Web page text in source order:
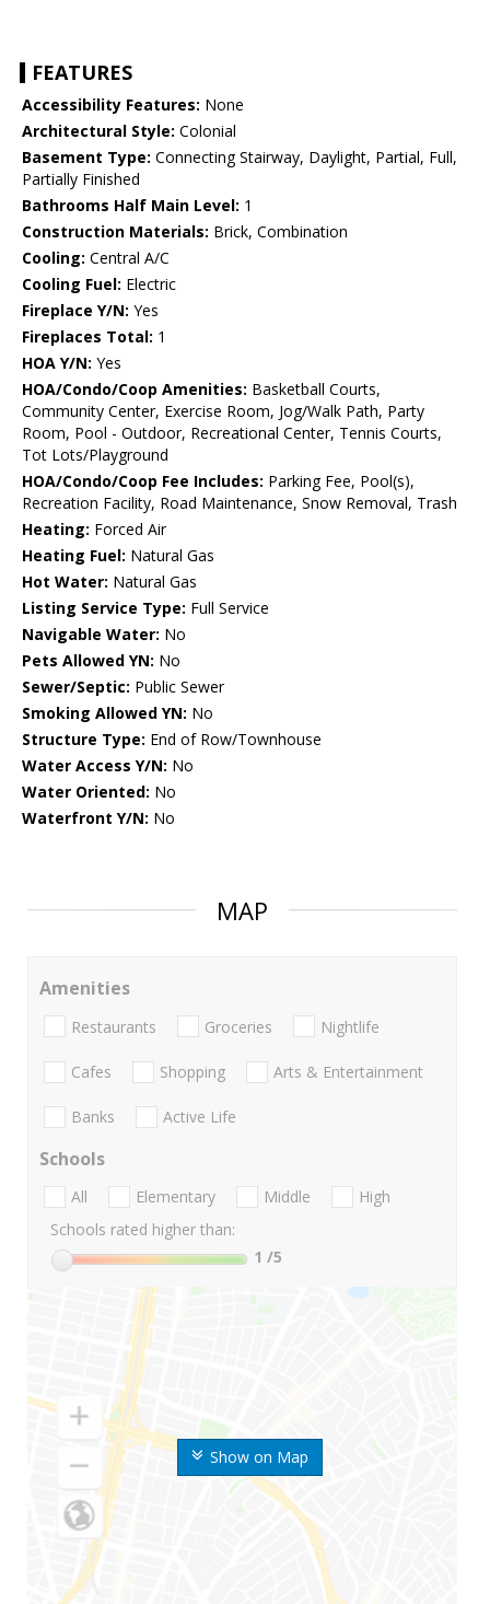
FEATURES
Accessibility Features: None
Architectural Style: Colonial
Basement Type: Connecting Stairway, Daylight, Partial, Full,
Partially Finished
Bathrooms Half Main Level: 1
Construction Materials: Brick, Combination
Cooling: Central A/C
Cooling Fuel: Electric
Fireplace Y/N: Yes
Fireplaces Total: 1
HOA Y/N: Yes
HOA/Condo/Coop Amenities: Basketball Courts,
Community Center, Exercise Room, Jog/Walk Path, Party
Room, Pool - Outdoor, Recreational Center, Tennis Courts,
Tot Lots/Playground
HOA/Condo/Coop Fee Includes: Parking Fee, Pool(s),
Recreation Facility, Road Maintenance, Snow Removal, Trash
Heating: Forced Air
Heating Fuel: Natural Gas
Hot Water: Natural Gas
Listing Service Type: Full Service
Navigable Water: No
Pets Allowed YN: No
Sewer/Septic: Public Sewer
Smoking Allowed YN: No
Structure Type: End of Row/Townhouse
Water Access Y/N: No
Water Oriented: No
Waterfront Y/N: No
MAP
Show on Map
Amenities
Restaurants Groceries Nightlife
Cafes Shopping Arts & Entertainment
Banks Active Life
Schools
All Elementary Middle
High
Schools rated higher than:
1 /5